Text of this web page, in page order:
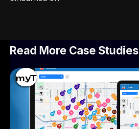
Read More Case Studies
myT